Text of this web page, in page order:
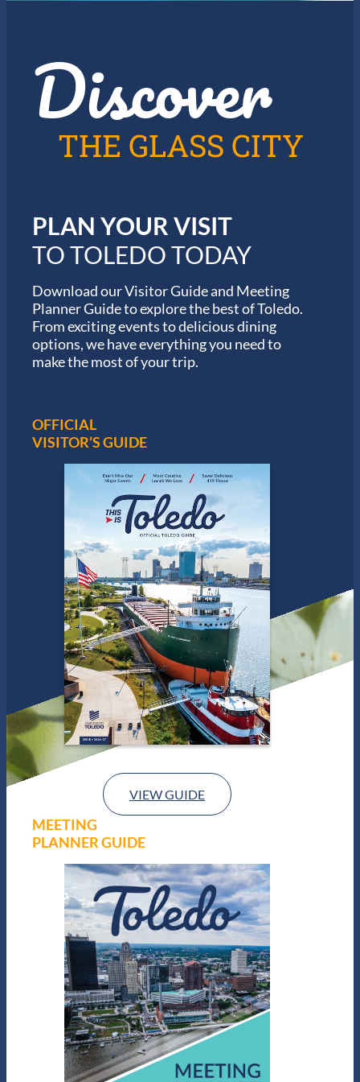
Discover
THE GLASS CITY
PLAN YOUR VISIT
TO TOLEDO TODAY
Download our Visitor Guide and Meeting
Planner Guide to explore the best of Toledo.
From exciting events to delicious dining
options, we have everything you need to
make the most of your trip.
OFFICIAL
VISITOR’S GUIDE
VIEW GUIDE
MEETING
PLANNER GUIDE